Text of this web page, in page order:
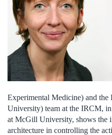
Experimental Medicine) and
University) team at the IRCM,
at McGill University, shows the
architecture in controlling the